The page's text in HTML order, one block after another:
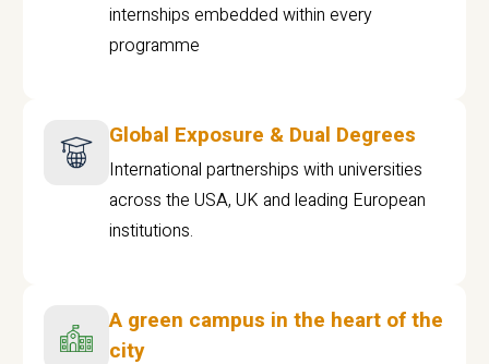
internships embedded within every
programme
Global Exposure & Dual Degrees
International partnerships with universities
across the USA, UK and leading European
institutions.
A green campus in the heart of the
city